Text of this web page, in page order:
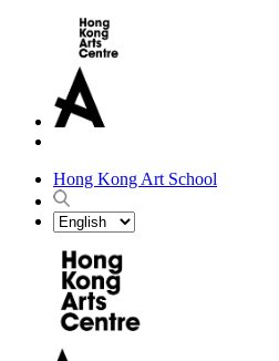
Hong Kong Art School